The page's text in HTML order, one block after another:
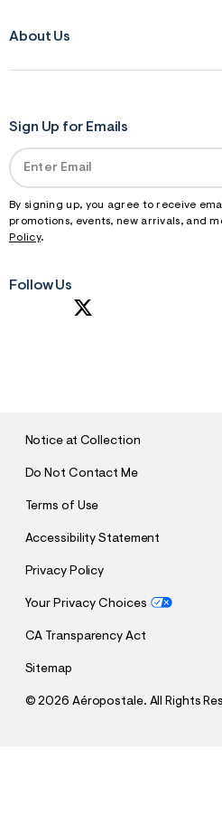
About Us
Sign Up for Emails
By signing up, you agree to receive
promotions, events, new arrivals, and
Policy.
Follow Us
Notice at Collection
Do Not Contact Me
Terms of Use
Accessibility Statement
Privacy Policy
Your Privacy Choices
CA Transparency Act
Sitemap
©2026 Aéropostale. All Rights